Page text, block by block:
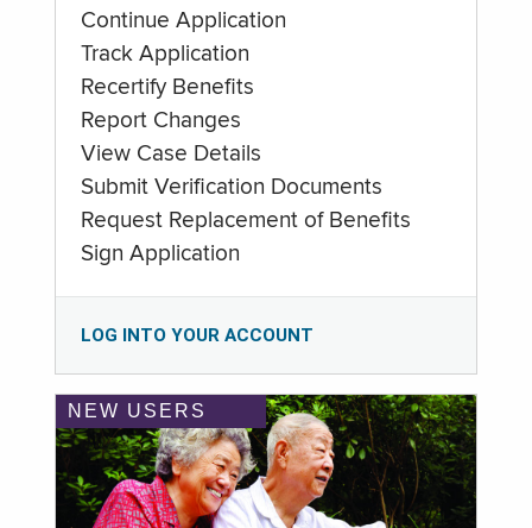
Continue Application
Track Application
Recertify Benefits
Report Changes
View Case Details
Submit Verification Documents
Request Replacement of Benefits
Sign Application
LOG INTO YOUR ACCOUNT
NEW USERS